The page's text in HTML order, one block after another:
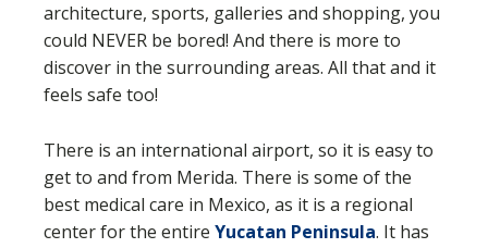
architecture, sports, galleries and shopping, you
could NEVER be bored! And there is more to
discover in the surrounding areas. All that and it
feels safe too!
There is an international airport, so it is easy to
get to and from Merida. There is some of the
best medical care in Mexico, as it is a regional
center for the entire Yucatan Peninsula. It has